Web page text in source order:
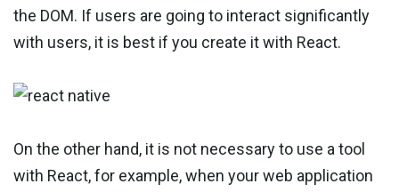
the DOM. If users are going to interact significantly
with users, it is best if you create it with React.
On the other hand, it is not necessary to use a tool
with React, for example, when your web application